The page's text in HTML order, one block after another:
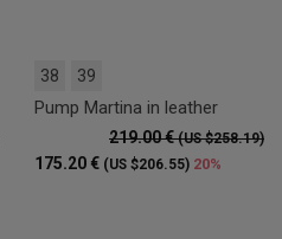
38 39
Pump Martina in leather
219.00 €(US $258.19)
175.20 € (US $206.55) 20%